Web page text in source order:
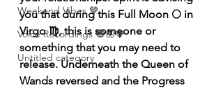
Weekend Vibes 🤎
Voice Recordings 🧿🦋🦚
Untitled category
you that during this Full Moon 🌕 in
Virgo ♍️, this is someone or
something that you may need to
release. Underneath the Queen of
Wands reversed and the Progress